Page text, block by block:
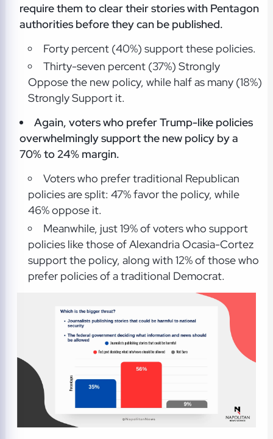
require them to clear their stories with Pentagon
authorities before they can be published.
Forty percent (40%) support these policies.
Thirty-seven percent (37%) Strongly
Oppose the new policy, while half as many (18%)
Strongly Support it.
Again, voters who prefer Trump-like policies
overwhelmingly support the new policy by a
70% to 24% margin.
Voters who prefer traditional Republican
policies are split: 47% favor the policy, while
46% oppose it.
Meanwhile, just 19% of voters who support
policies like those of Alexandria Ocasia-Cortez
support the policy, along with 12% of those who
prefer policies of a traditional Democrat.